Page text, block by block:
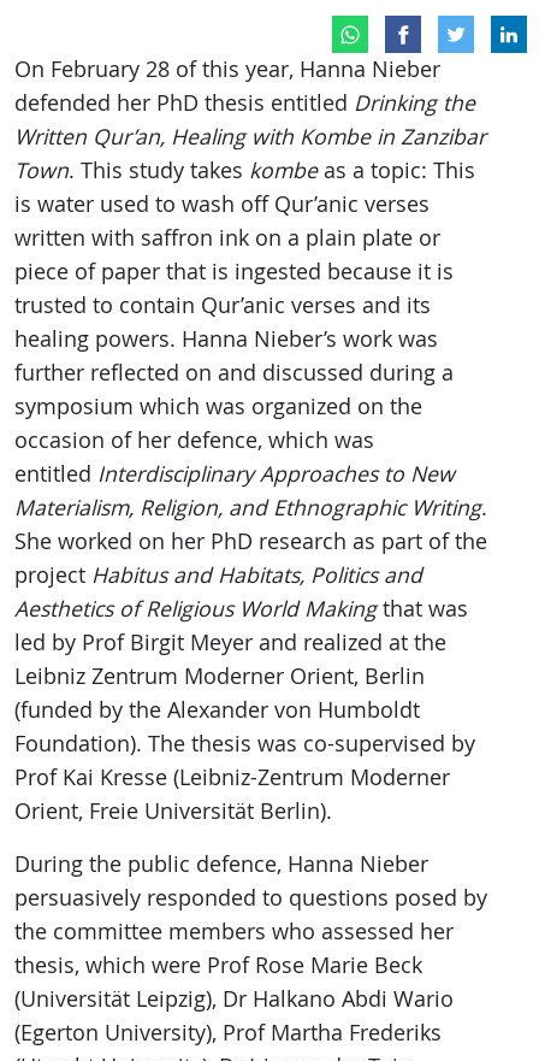
On February 28 of this year, Hanna Nieber
defended her PhD thesis entitled Drinking the
Written Qur’an, Healing with Kombe in Zanzibar
Town. This study takes kombeas a topic: This
is water used to wash off Qur’anic verses
written with saffron ink on a plain plate or
piece of paper that is ingested because it is
trusted to contain Qur’anic verses and its
healing powers. Hanna Nieber’s work was
further reflected on and discussed during a
symposium which was organized on the
occasion of her defence, which was
entitled Interdisciplinary Approaches to New
Materialism, Religion, and Ethnographic Writing.
She worked on her PhD research as part of the
project Habitus and Habitats, Politics and
Aesthetics of Religious World Makingthat was
led by Prof Birgit Meyer and realized at the
Leibniz Zentrum Moderner Orient, Berlin
(funded by the Alexander von Humboldt
Foundation). The thesis was co-supervised by
Prof Kai Kresse (Leibniz-Zentrum Moderner
Orient, Freie Universität Berlin).
During the public defence, Hanna Nieber
persuasively responded to questions posed by
the committee members who assessed her
thesis, which were Prof Rose Marie Beck
(Universität Leipzig), Dr Halkano Abdi Wario
(Egerton University), Prof Martha Frederiks